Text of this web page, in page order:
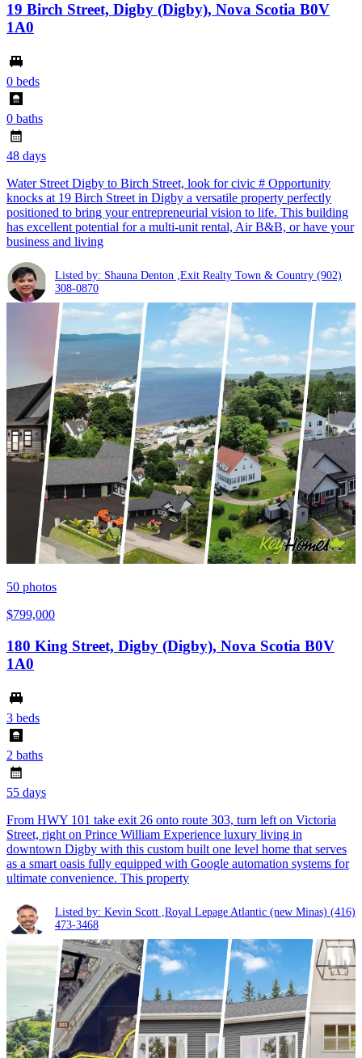
19 Birch Street, Digby (Digby), Nova Scotia B0V
1A0
0 beds
0 baths
48 days
Water Street Digby to Birch Street, look for civic # Opportunity
knocks at 19 Birch Street in Digby a versatile property perfectly
positioned to bring your entrepreneurial vision to life. This building
has excellent potential for a multi-unit rental, Air B&B, or have your
business and living
Listed by: Shauna Denton ,Exit Realty Town & Country (902)
308-0870
50 photos
$799,000
180 King Street, Digby (Digby), Nova Scotia B0V
1A0
3 beds
2 baths
55 days
From HWY 101 take exit 26 onto route 303, turn left on Victoria
Street, right on Prince William Experience luxury living in
downtown Digby with this custom built one level home that serves
as a smart oasis fully equipped with Google automation systems for
ultimate convenience. This property
Listed by: Kevin Scott ,Royal Lepage Atlantic (new Minas) (416)
473-3468